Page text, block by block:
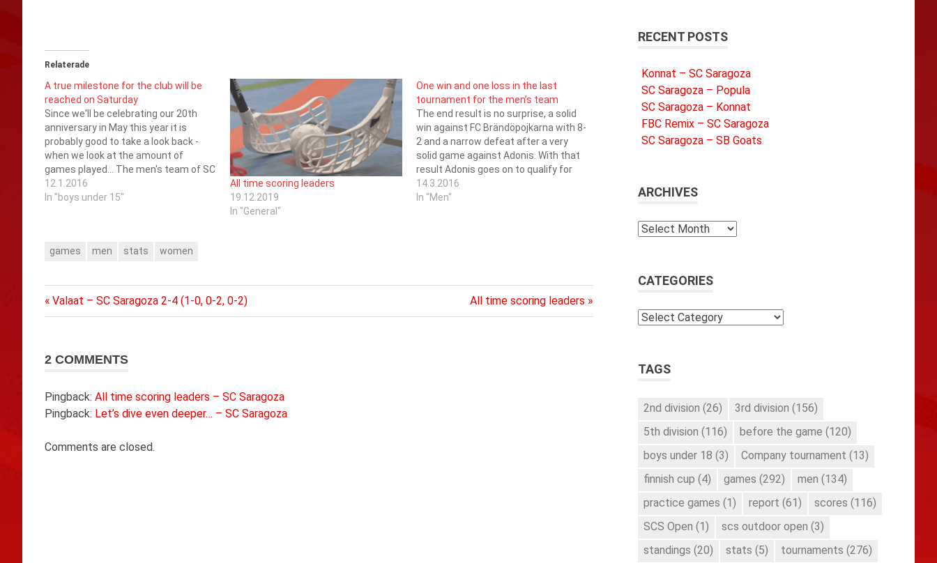
Relaterade
A true milestone for the club will be
reached on Saturday
Since we'll be celebrating our 20th
anniversary in May this year it is
probably good to take a look back -
when we look at the amount of
games played... The men's team of SC
Saragoza has during these years
played at least 501 games of which
12.1.2016
In "boys under 15"
All time scoring leaders
19.12.2019
In "General"
One win and one loss in the last
tournament for the men’s team
The end result is no surprise, a solid
win against FC Brändöpojkarna with 8-
2 and a narrow defeat after a very
solid game against Adonis. With that
result Adonis goes on to qualify for
the fourth division. Saragoza ends up
on a fourth place in the standings
14.3.2016
In "Men"
games men stats women
Post
Previous
Post:
Valaat – SC Saragoza 2-4 (1-0, 0-2, 0-2)
Next
Post:
All time scoring leaders
2 COMMENTS
Pingback: All time scoring leaders – SC Saragoza
Pingback: Let’s dive even deeper… – SC Saragoza
Comments are closed.
RECENT POSTS
Konnat – SC Saragoza
SC Saragoza – Popula
SC Saragoza – Konnat
FBC Remix – SC Saragoza
SC Saragoza – SB Goats
ARCHIVES
Archives
CATEGORIES
Categories
TAGS
2nd division (26) 3rd division (156)
5th division (116) before the game (120)
boys under 18 (3) Company tournament (13)
finnish cup (4) games (292) men (134)
practice games (1) report (61) scores (116)
SCS Open (1) scs outdoor open (3)
standings (20) stats (5) tournaments (276)